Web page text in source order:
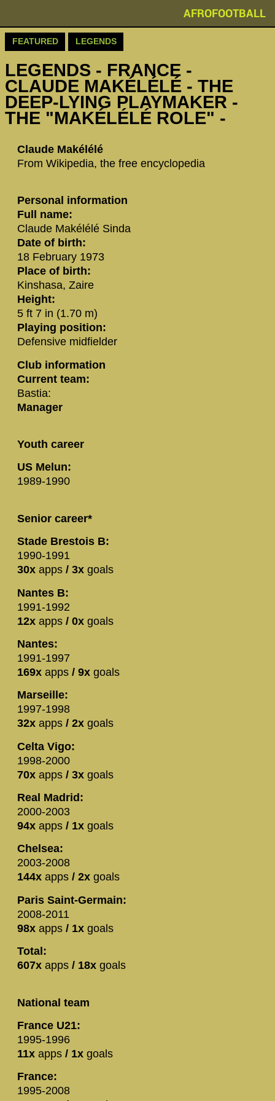
AFROFOOTBALL
FEATURED LEGENDS
LEGENDS - ‪‪FRANCE -
CLAUDE MAKÉLÉLÉ‬ - THE
DEEP-LYING PLAYMAKER -
THE "MAKÉLÉLÉ ROLE" -
‪Claude Makélélé‬
From Wikipedia, the free encyclopedia
Personal information
Full name:
Claude Makélélé Sinda
Date of birth:
18 February 1973
Place of birth:
Kinshasa, Zaire
Height:
5 ft 7 in (1.70 m)
Playing position:
Defensive midfielder
Club information
Current team:
Bastia:
Manager
Youth career
US Melun:
1989-1990
Senior career*
Stade Brestois B:
1990-1991
30x apps / 3x goals
Nantes B:
1991-1992
12x apps / 0x goals
Nantes:
1991-1997
169x apps / 9x goals
Marseille:
1997-1998
32x apps / 2x goals
Celta Vigo:
1998-2000
70x apps / 3x goals
Real Madrid:
2000-2003
94x apps / 1x goals
Chelsea:
2003-2008
144x apps / 2x goals
Paris Saint-Germain:
2008-2011
98x apps / 1x goals
Total:
607x apps / 18x goals
National team
France U21:
1995-1996
11x apps / 1x goals
France:
1995-2008